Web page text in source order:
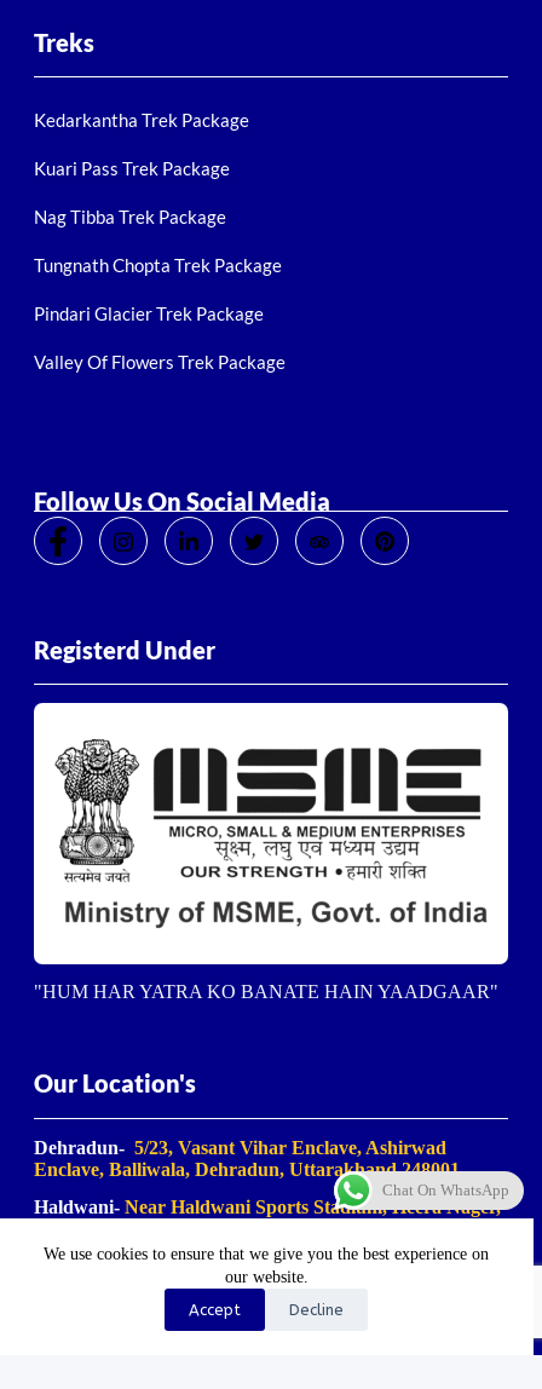
We use cookies to ensure that we give you the best experience on
our website.
Accept
Decline
Treks
Kedarkantha Trek Package
Kuari Pass Trek Package
Nag Tibba Trek Package
Tungnath Chopta Trek Package
Pindari Glacier Trek Package
Valley Of Flowers Trek Package
Follow Us On Social Media
Registerd Under
"HUM HAR YATRA KO BANATE HAIN YAADGAAR"
Our Location's
Dehradun- 5/23, Vasant Vihar Enclave, Ashirwad
Enclave, Balliwala, Dehradun, Uttarakhand 248001
Haldwani- Near Haldwani Sports Stadium, Heera Nager,
Haridwar-Birla Farm Chowk, Gali No. 5, near Shiv
Bikaner misthan bhandar, Haripur Kalan, Haridwar,
Motichur Range, Uttarakhand 249411
Chat On WhatsApp